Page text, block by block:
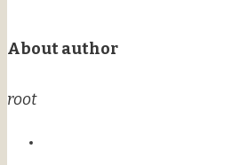
About author
root